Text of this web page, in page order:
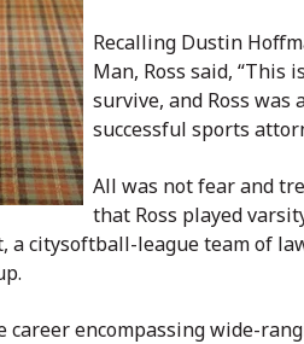
Recalling Dustin
Man, Ross said, “This
survive, and Ross was
successful sports
All was not fear and
that Ross played
a citysoftball-league team of
career encompassing wide-